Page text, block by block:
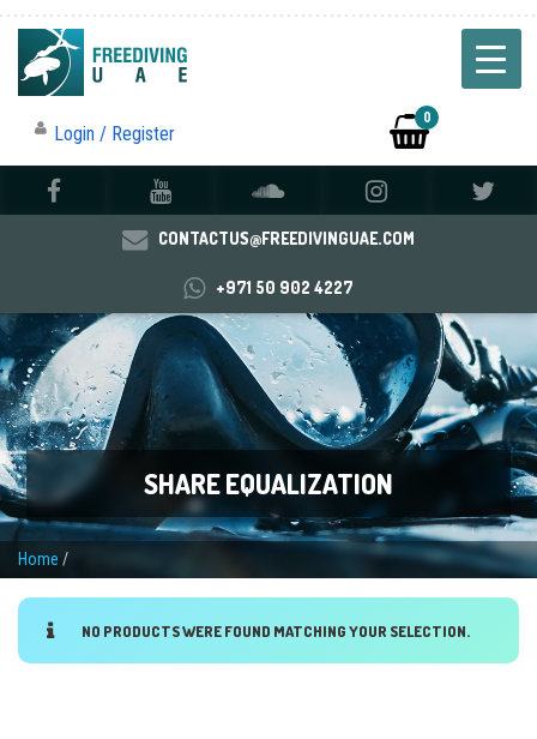
Login / Register
0
CONTACTUS@FREEDIVINGUAE.COM
+971 50 902 4227
SHARE EQUALIZATION
Home /
NO PRODUCTS WERE FOUND MATCHING YOUR SELECTION.